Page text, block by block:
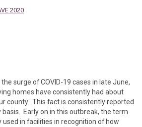
2020
surge of COVID-19 cases in late June,
homes have consistently had about
county. This fact is consistently reported
basis. Early on in this outbreak, the term
used in facilities in recognition of how